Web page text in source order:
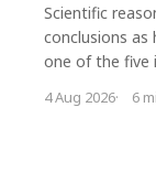
Scientific
conclusions
one of the five
right more
4 Aug 2026 6